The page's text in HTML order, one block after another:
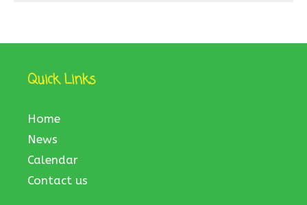
Quick Links
Home
News
Calendar
Contact us